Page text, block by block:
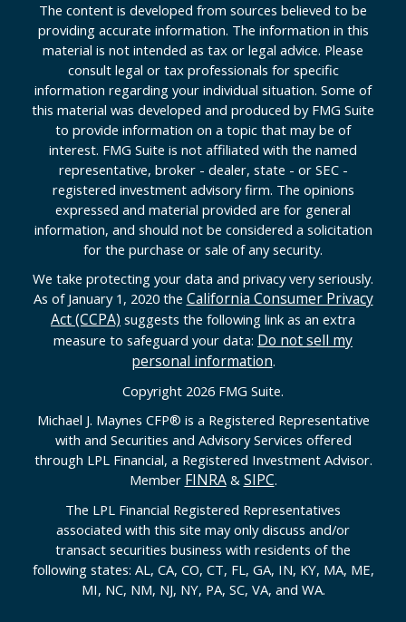
The content is developed from sources believed to be
providing accurate information. The information in this
material is not intended as tax or legal advice. Please
consult legal or tax professionals for specific
information regarding your individual situation. Some of
this material was developed and produced by FMG Suite
to provide information on a topic that may be of
interest. FMG Suite is not affiliated with the named
representative, broker - dealer, state - or SEC -
registered investment advisory firm. The opinions
expressed and material provided are for general
information, and should not be considered a solicitation
for the purchase or sale of any security.
We take protecting your data and privacy very seriously.
As of January 1, 2020 the California Consumer Privacy
Act (CCPA) suggests the following link as an extra
measure to safeguard your data: Do not sell my
personal information.
Copyright 2026 FMG Suite.
Michael J. Maynes CFP® is a Registered Representative
with and Securities and Advisory Services offered
through LPL Financial, a Registered Investment Advisor.
Member FINRA& SIPC.
The LPL Financial Registered Representatives
associated with this site may only discuss and/or
transact securities business with residents of the
following states: AL, CA, CO, CT, FL, GA, IN, KY, MA, ME,
MI, NC, NM, NJ, NY, PA, SC, VA, and WA.